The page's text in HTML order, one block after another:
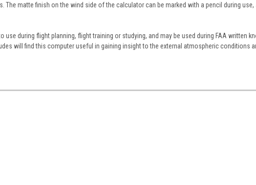
matte finish on the wind side of the calculator can be marked with a pencil during use,
use during flight planning, flight training or studying, and may be used during FAA written
will find this computer useful in gaining insight to the external atmospheric conditions